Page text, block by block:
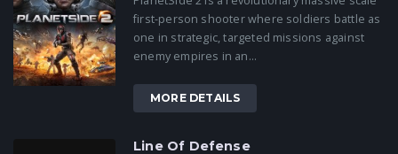
first-person shooter where soldiers battle as
one in strategic, targeted missions against
enemy empires in an...
MORE DETAILS
Line Of Defense